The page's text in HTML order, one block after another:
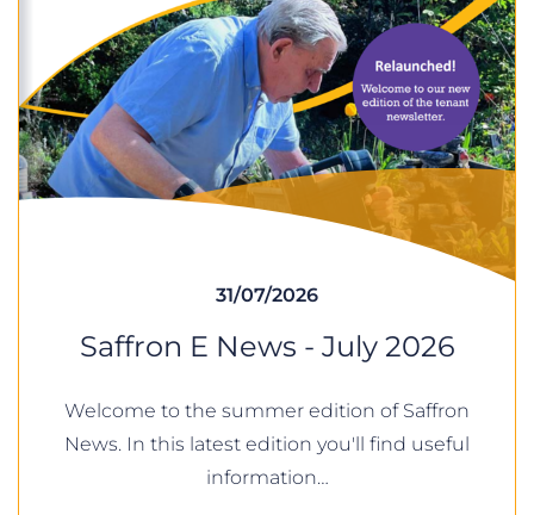
31/07/2026
Saffron E News - July 2026
Welcome to the summer edition of Saffron
News. In this latest edition you'll find useful
information…